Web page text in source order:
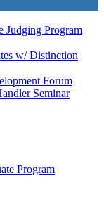
Judging Program
w/ Distinction
Forum
Seminar
Program